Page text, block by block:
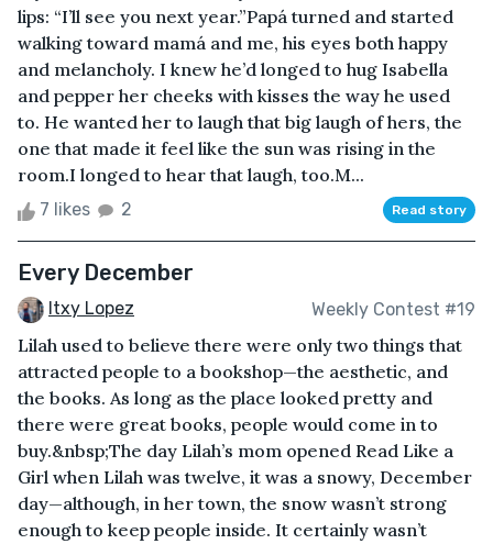
lips: “I’ll see you next year.”Papá turned and started
walking toward mamá and me, his eyes both happy
and melancholy. I knew he’d longed to hug Isabella
and pepper her cheeks with kisses the way he used
to. He wanted her to laugh that big laugh of hers, the
one that made it feel like the sun was rising in the
room.I longed to hear that laugh, too.M...
7 likes 2 Read story
Every December
Itxy Lopez Weekly Contest #19
Lilah used to believe there were only two things that
attracted people to a bookshop—the aesthetic, and
the books. As long as the place looked pretty and
there were great books, people would come in to
buy.&nbsp;The day Lilah’s mom opened Read Like a
Girl when Lilah was twelve, it was a snowy, December
day—although, in her town, the snow wasn’t strong
enough to keep people inside. It certainly wasn’t